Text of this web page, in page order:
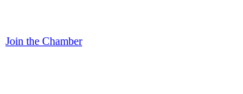
Join the Chamber